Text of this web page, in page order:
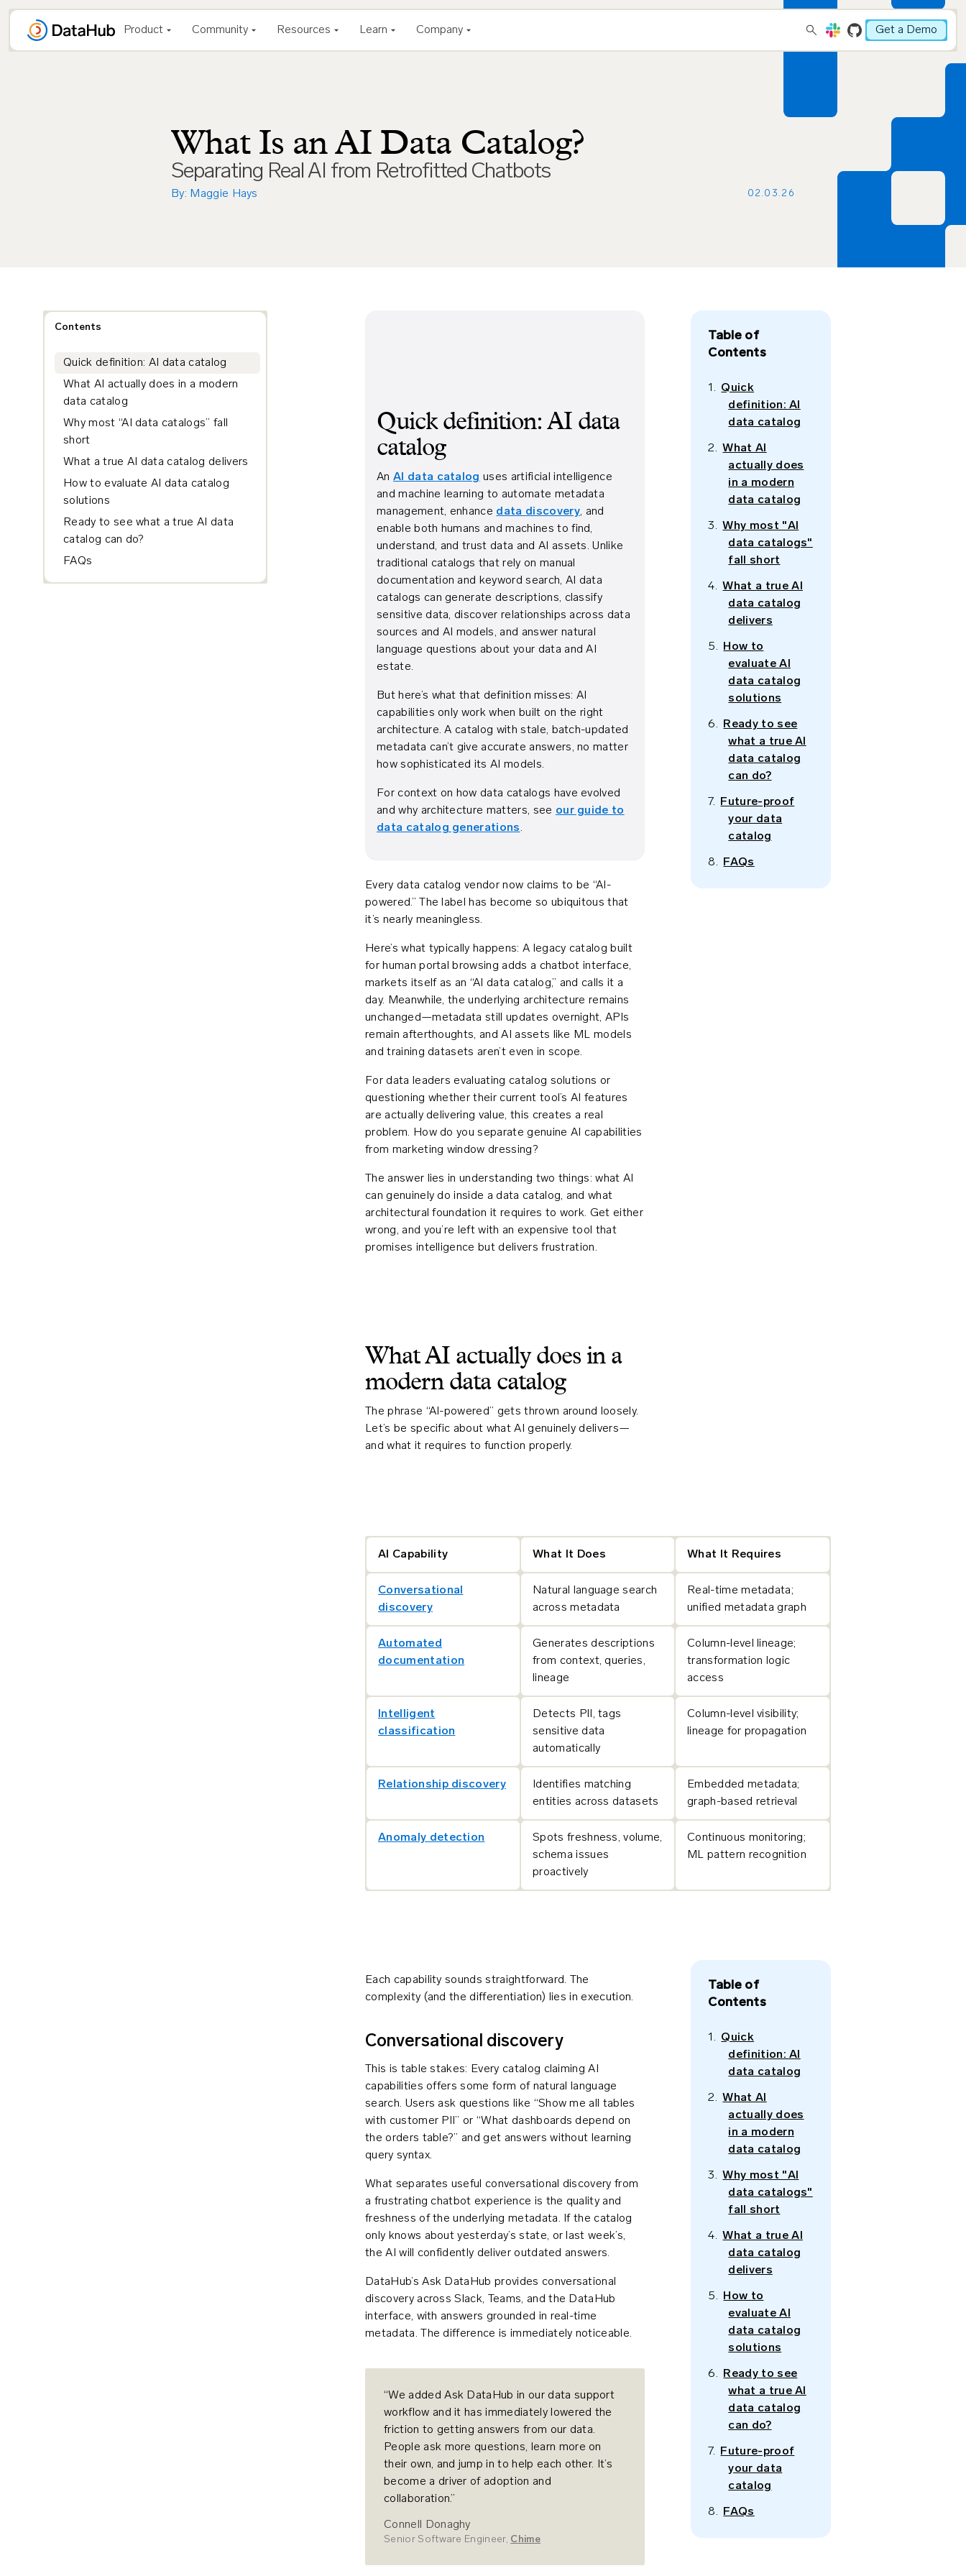
Skip
content
Product Community Resources Learn Company Get a Demo
What Is an AI Data Catalog?
Separating Real AI from Retrofitted Chatbots
By: Maggie Hays 02.03.26
Contents
Quick definition: AI data catalog
What AI actually does in a modern
data catalog
Why most “AI data catalogs” fall
short
What a true AI data catalog delivers
How to evaluate AI data catalog
solutions
Ready to see what a true AI data
catalog can do?
FAQs
Quick definition: AI data
catalog
An AI data catalog uses artificial intelligence
and machine learning to automate metadata
management, enhance data discovery, and
enable both humans and machines to find,
understand, and trust data and AI assets. Unlike
traditional catalogs that rely on manual
documentation and keyword search, AI data
catalogs can generate descriptions, classify
sensitive data, discover relationships across data
sources and AI models, and answer natural
language questions about your data and AI
estate.
But here’s what that definition misses: AI
capabilities only work when built on the right
architecture. A catalog with stale, batch-updated
metadata can’t give accurate answers, no matter
how sophisticated its AI models.
For context on how data catalogs have evolved
and why architecture matters, see our guide to
data catalog generations.
Every data catalog vendor now claims to be “AI-
powered.” The label has become so ubiquitous that
it’s nearly meaningless.
Here’s what typically happens: A legacy catalog built
for human portal browsing adds a chatbot interface,
markets itself as an “AI data catalog,” and calls it a
day. Meanwhile, the underlying architecture remains
unchanged—metadata still updates overnight, APIs
remain afterthoughts, and AI assets like ML models
and training datasets aren’t even in scope.
For data leaders evaluating catalog solutions or
questioning whether their current tool’s AI features
are actually delivering value, this creates a real
problem. How do you separate genuine AI capabilities
from marketing window dressing?
The answer lies in understanding two things: what AI
can genuinely do inside a data catalog, and what
architectural foundation it requires to work. Get either
wrong, and you’re left with an expensive tool that
promises intelligence but delivers frustration.
What AI actually does in a
modern data catalog
The phrase “AI-powered” gets thrown around loosely.
Let’s be specific about what AI genuinely delivers—
and what it requires to function properly.
Table of
Contents
Quick
definition: AI
data catalog
What AI
actually does
in a modern
data catalog
Why most "AI
data catalogs"
fall short
What a true AI
data catalog
delivers
How to
evaluate AI
data catalog
solutions
Ready to see
what a true AI
data catalog
can do?
Future-proof
your data
catalog
FAQs
AI Capability What It Does What It Requires
Conversational
discovery
Natural language search
across metadata
Real-time metadata;
unified metadata graph
Automated
documentation
Generates descriptions
from context, queries,
lineage
Column-level lineage;
transformation logic
access
Intelligent
classification
Detects PII, tags
sensitive data
automatically
Column-level visibility;
lineage for propagation
Relationship discovery
Identifies matching
entities across datasets
Embedded metadata;
graph-based retrieval
Anomaly detection
Spots freshness, volume,
schema issues
proactively
Continuous monitoring;
ML pattern recognition
Each capability sounds straightforward. The
complexity (and the differentiation) lies in execution.
Conversational discovery
This is table stakes: Every catalog claiming AI
capabilities offers some form of natural language
search. Users ask questions like “Show me all tables
with customer PII” or “What dashboards depend on
the orders table?” and get answers without learning
query syntax.
What separates useful conversational discovery from
a frustrating chatbot experience is the quality and
freshness of the underlying metadata. If the catalog
only knows about yesterday’s state, or last week’s,
the AI will confidently deliver outdated answers.
DataHub’s Ask DataHub provides conversational
discovery across Slack, Teams, and the DataHub
interface, with answers grounded in real-time
metadata. The difference is immediately noticeable.
“We added Ask DataHub in our data support
workflow and it has immediately lowered the
friction to getting answers from our data.
People ask more questions, learn more on
their own, and jump in to help each other. It’s
become a driver of adoption and
collaboration.”
Connell Donaghy
Senior Software Engineer, Chime
Table of
Contents
Quick
definition: AI
data catalog
What AI
actually does
in a modern
data catalog
Why most "AI
data catalogs"
fall short
What a true AI
data catalog
delivers
How to
evaluate AI
data catalog
solutions
Ready to see
what a true AI
data catalog
can do?
Future-proof
your data
catalog
FAQs